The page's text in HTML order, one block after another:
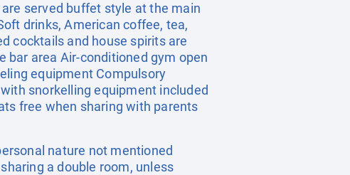
served buffet style at the main
drinks, American coffee, tea,
cocktails and house spirits are
bar area Air-conditioned gym open
equipment Compulsory
snorkelling equipment included
free when sharing with parents
nature not mentioned
a double room, unless